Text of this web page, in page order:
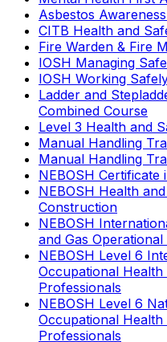
Asbestos
CITB Health and
Fire Warden & Fire
IOSH Managing
IOSH Working
Ladder and
Combined Course
Level 3 Health and
Manual Handling
Manual Handling
NEBOSH Certificate
NEBOSH Health
Construction
NEBOSH
and Gas
NEBOSH Level 6
Occupational
Professionals
NEBOSH Level 6
Occupational
Professionals